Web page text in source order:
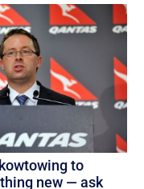
to
new — ask